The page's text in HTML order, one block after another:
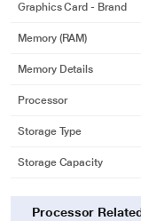
Graphics Card - Brand
Memory (RAM)
Memory Details
Processor
Storage Type
Storage Capacity
Processor